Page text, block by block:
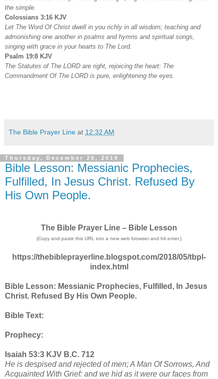
the simple.
Colossians 3:16 KJV
Let The Word Of Christ dwell in you richly in all wisdom; teaching and
admonishing one another in psalms and hymns and spiritual songs,
singing with grace in your hearts to The Lord.
Psalm 19:8 KJV
The Statutes of The LORD are right, rejoicing the heart: The
Commandment Of The LORD is pure, enlightening the eyes.
The Bible Prayer Line at 12:32 AM
Thursday, December 26, 2019
Bible Lesson: Messianic Prophecies,
Fulfilled, In Jesus Christ. Refused By
His Own People.
The Bible Prayer Line – Bible Lesson
(Copy and paste this URL into a new web browser and hit enter.)
https://thebibleprayerline.blogspot.com/2018/05/tbpl-
index.html
Bible Lesson: Messianic Prophecies, Fulfilled, In Jesus
Christ. Refused By His Own People.
Bible Text:
Prophecy:
Isaiah 53:3 KJV B.C. 712
He is despised and rejected of men; A Man Of Sorrows, And
Acquainted With Grief: and we hid as it were our faces from